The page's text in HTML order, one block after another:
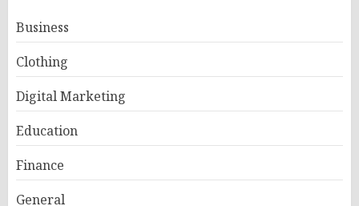
Business
Clothing
Digital Marketing
Education
Finance
General